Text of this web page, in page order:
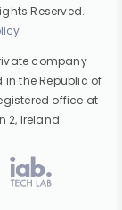
Reserved.
company
the Republic of
office at
2, Ireland